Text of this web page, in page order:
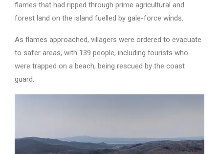
flames that had ripped through prime agricultural and
forest land on the island fuelled by gale-force winds.
As flames approached, villagers were ordered to evacuate
to safer areas, with 139 people, including tourists who
were trapped on a beach, being rescued by the coast
guard.